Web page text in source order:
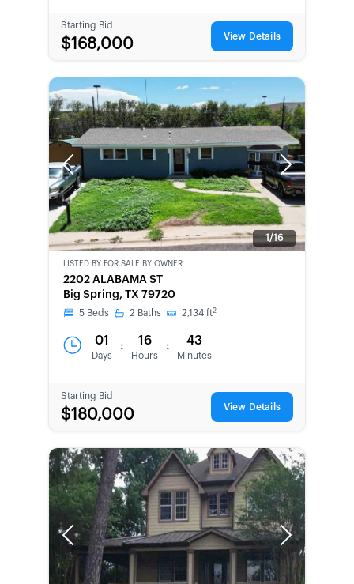
Starting Bid
$168,000 View Details
Previous Next
1/16
CWCOT-
SECOND
CHANCE
LISTED BY FOR SALE BY OWNER
2202 ALABAMA ST
Big Spring, TX 79720
5 Beds 2 Baths 2,134 ft2
01
Days
: 16
Hours
: 43
Minutes
Starting Bid
$180,000 View Details
Previous Next